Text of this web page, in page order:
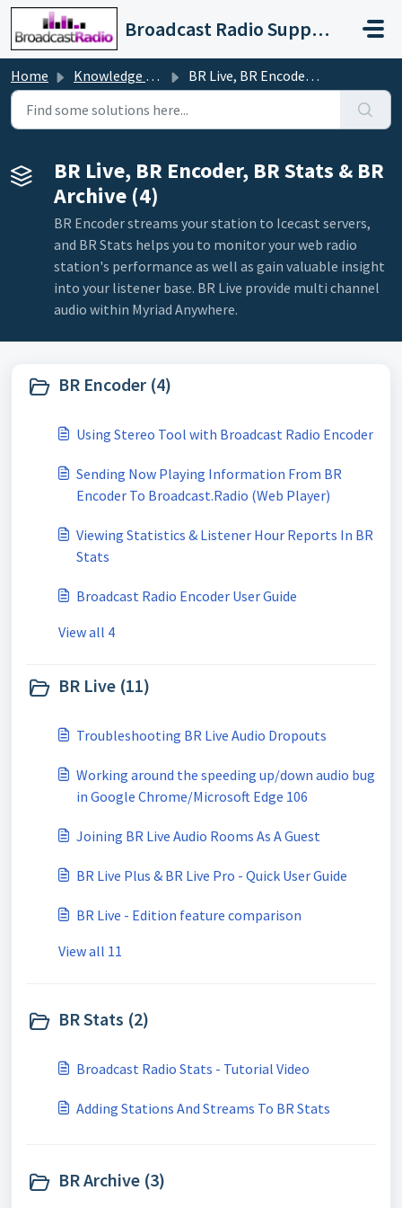
Skip to main content
Broadcast Radio Support
Home Knowledge base BR Live, BR Encoder, BR Stats & BR Archive
BR Live, BR Encoder, BR Stats & BR
Archive (4)
BR Encoder streams your station to Icecast servers,
and BR Stats helps you to monitor your web radio
station's performance as well as gain valuable insight
into your listener base. BR Live provide multi channel
audio within Myriad Anywhere.
BR Encoder (4)
Using Stereo Tool with Broadcast Radio Encoder
Sending Now Playing Information From BR
Encoder To Broadcast.Radio (Web Player)
Viewing Statistics & Listener Hour Reports In BR
Stats
Broadcast Radio Encoder User Guide
View all 4
BR Live (11)
Troubleshooting BR Live Audio Dropouts
Working around the speeding up/down audio bug
in Google Chrome/Microsoft Edge 106
Joining BR Live Audio Rooms As A Guest
BR Live Plus & BR Live Pro - Quick User Guide
BR Live - Edition feature comparison
View all 11
BR Stats (2)
Broadcast Radio Stats - Tutorial Video
Adding Stations And Streams To BR Stats
BR Archive (3)